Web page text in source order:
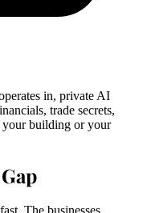
in, private AI
trade secrets,
building or your